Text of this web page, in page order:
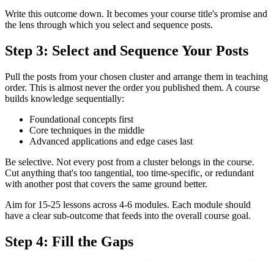
Write this outcome down. It becomes your course title's promise and
the lens through which you select and sequence posts.
Step 3: Select and Sequence Your Posts
Pull the posts from your chosen cluster and arrange them in teaching
order. This is almost never the order you published them. A course
builds knowledge sequentially:
Foundational concepts first
Core techniques in the middle
Advanced applications and edge cases last
Be selective. Not every post from a cluster belongs in the course.
Cut anything that's too tangential, too time-specific, or redundant
with another post that covers the same ground better.
Aim for 15-25 lessons across 4-6 modules. Each module should
have a clear sub-outcome that feeds into the overall course goal.
Step 4: Fill the Gaps